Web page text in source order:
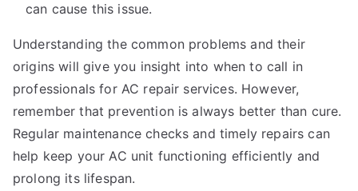
can cause this issue.
Understanding the common problems and their
origins will give you insight into when to call in
professionals for AC repair services. However,
remember that prevention is always better than cure.
Regular maintenance checks and timely repairs can
help keep your AC unit functioning efficiently and
prolong its lifespan.